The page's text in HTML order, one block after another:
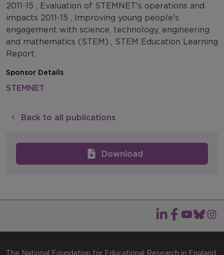
Download
2011-15 , Evaluation of STEMNET's operations and
impacts 2011-15 , Improving young people's
engagement with science, technology, engineering
and mathematics (STEM) , STEM Education Learning
Report
Sponsor Details
STEMNET
Back to all publications
The National Foundation for Educational Research in England